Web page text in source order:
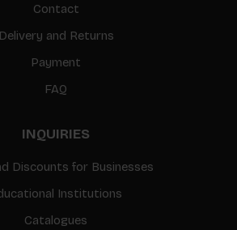
Contact
Delivery and Returns
Payment
FAQ
INQUIRIES
Discounts for Businesses
Institutions
Catalogues